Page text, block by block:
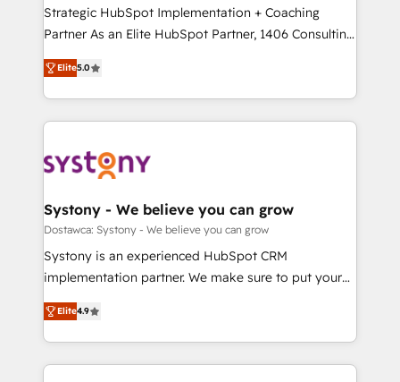
データ移行と活用設計まで。 ▸ AEO対応：ChatGPT・
Perplexity等のAI検索からの流入・引用を前提にコンテ
ンツとサイト構造を最適化。 🏆 なぜ100incを選ぶの
ISO9001:2015 取得 ✓ 400社以上の導入実績 ✓
HubSpot大百科 出版 CRM・AI活用に関するご相談、現
状整理の壁打ちなど、構想段階からお気軽にお問い合わ
Customer First, Enabling Technologies & Security.
The synergies generated by these integrations,
solutions and services, have allowed the group to
build an unrivaled offering portfolio on the market
Strategic HubSpot Implementation + Coaching
Partner As an Elite HubSpot Partner, 1406 Consulting
helps mid-market revenue teams transform how
they sell, market, and serve. We don't just build your
HubSpot—we teach your team to own it, then stay
to help you keep winning. What We Do ⚙️ CRM
Data & Content 📈 Sales & Marketing Alignment +
Agent Creation 🔄 Custom Integrations & Data
Migration Why 1406 We become part of your team.
Your team learns while we build. We fix what others
broke. Built for mid-market reality—practical
constraints. By the Numbers 🏆 Top 1% of all
HubSpot partners 🔄 Top 5% globally in client
Elite5.0
Systony - We believe you can grow
Dostawca: Systony - We believe you can grow
Systony is an experienced HubSpot CRM
implementation partner. We make sure to put your
organization's needs and goals first and think along
with your organization. We are only satisfied once
you are too. Why Systony? - 20+ years of
experience with CRM, Marketing, Sales & Service
Elite4.9